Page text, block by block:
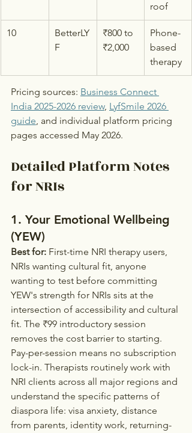
roof
10
BetterLY
F
₹800 to
₹2,000
Phone-
based
therapy
Pricing sources: Business Connect
India 2025-2026 review, LyfSmile 2026
guide, and individual platform pricing
pages accessed May 2026.
Detailed Platform Notes
for NRIs
1. Your Emotional Wellbeing
(YEW)
Best for: First-time NRI therapy users,
NRIs wanting cultural fit, anyone
wanting to test before committing
YEW's strength for NRIs sits at the
intersection of accessibility and cultural
fit. The ₹99 introductory session
removes the cost barrier to starting.
Pay-per-session means no subscription
lock-in. Therapists routinely work with
NRI clients across all major regions and
understand the specific patterns of
diaspora life: visa anxiety, distance
from parents, identity work, returning-